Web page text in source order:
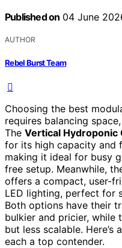
Published on 04 June
AUTHOR
Rebel Burst Team
Choosing the best
requires balancing
The Vertical Hydroponic
for its high capacity and
making it ideal for busy
free setup. Meanwhile,
offers a compact, user-
LED lighting, perfect for
Both options have their
bulkier and pricier, while
but less scalable.
each a top contender.